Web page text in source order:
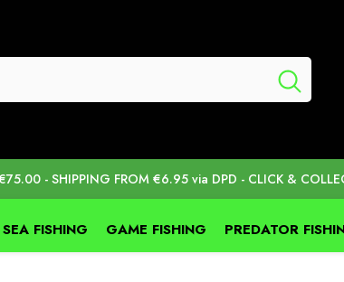
- SHIPPING FROM €6.95 via DPD - CLICK &
SEA FISHING GAME FISHING PREDATOR